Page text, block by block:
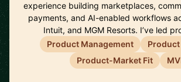
experience building marketplaces,
payments, and AI-enabled workflows
Intuit, and MGM Resorts. I’ve led
Product Management
Product-Market Fit